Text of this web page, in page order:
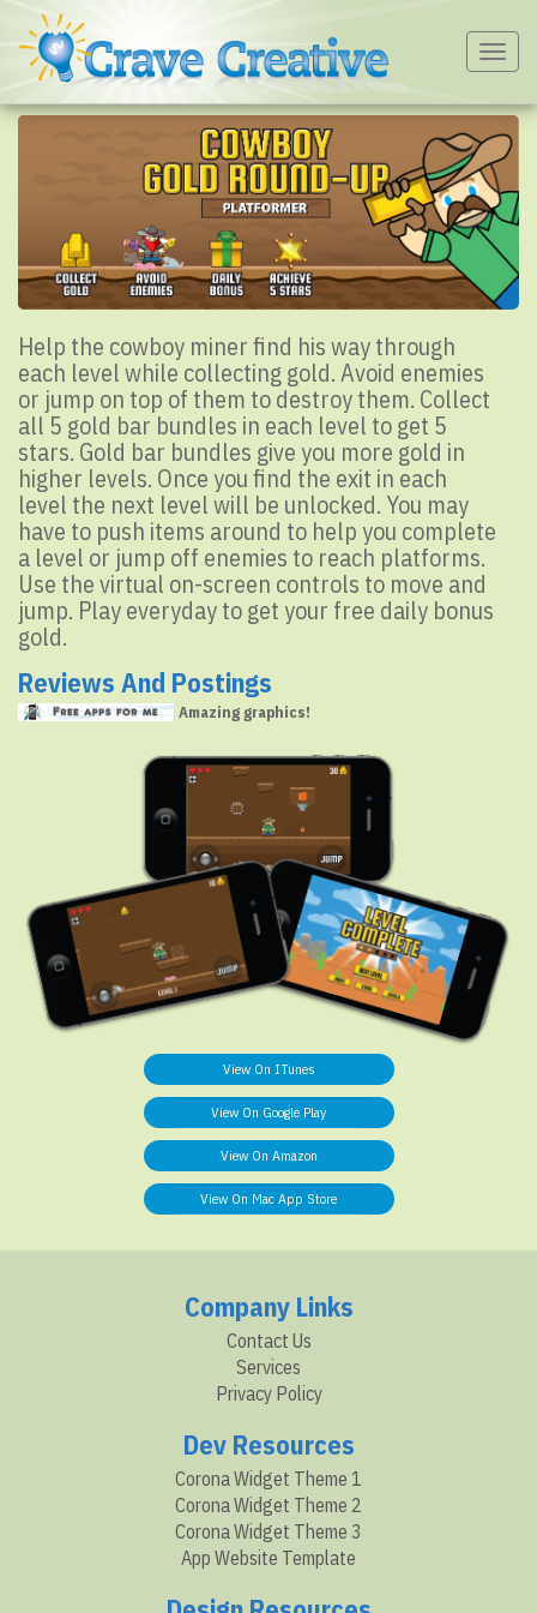
Help the cowboy miner find his way through
each level while collecting gold. Avoid enemies
or jump on top of them to destroy them. Collect
all 5 gold bar bundles in each level to get 5
stars. Gold bar bundles give you more gold in
higher levels. Once you find the exit in each
level the next level will be unlocked. You may
have to push items around to help you complete
a level or jump off enemies to reach platforms.
Use the virtual on-screen controls to move and
jump. Play everyday to get your free daily bonus
gold.
Reviews And Postings
Amazing graphics!
View On ITunes
View On Google Play
View On Amazon
View On Mac App Store
Company Links
Contact Us
Services
Privacy Policy
Dev Resources
Corona Widget Theme 1
Corona Widget Theme 2
Corona Widget Theme 3
App Website Template